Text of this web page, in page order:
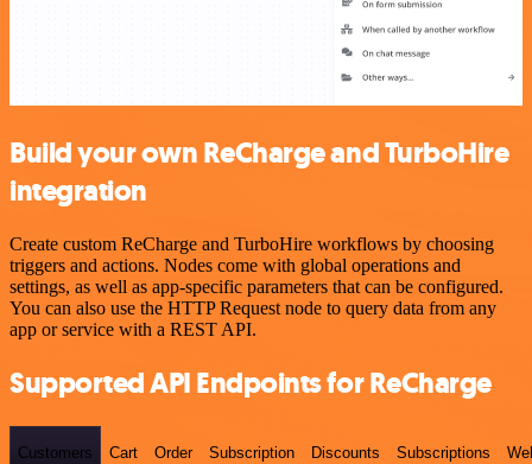
Build your own ReCharge and TurboHire
integration
Create custom ReCharge and TurboHire workflows by choosing
triggers and actions. Nodes come with global operations and
settings, as well as app-specific parameters that can be configured.
You can also use the HTTP Request node to query data from any
app or service with a REST API.
Supported API Endpoints for ReCharge
Customers Cart Order Subscription Discounts Subscriptions